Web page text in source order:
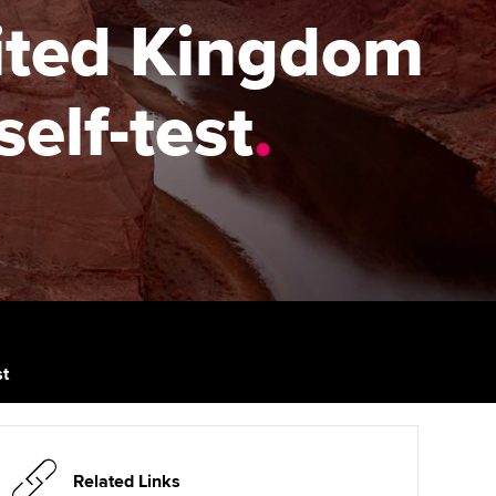
AGM
ethics modules
Accountant
and standards for
subscription
support resources
The next phase of your
journey
Apply for membership
Your future once qualified
Mentoring and networks
Advance e-magazine
Career support resources
profession
Technology
Insights app relaunched
Public affairs at ACCA
Kingdom
test.
Related Links